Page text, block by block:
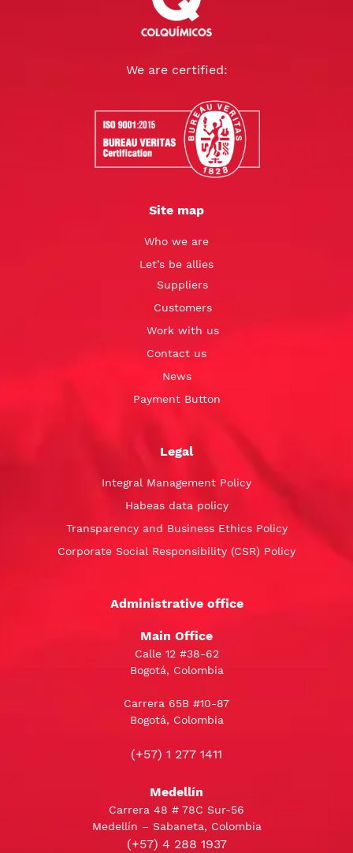
We are certified:
Site map
Who we are
Let’s be allies
Suppliers
Customers
Work with us
Contact us
News
Payment Button
Legal
Integral Management Policy
Habeas data policy
Transparency and Business Ethics Policy
Corporate Social Responsibility (CSR) Policy
Administrative office
Main Office
Calle 12 #38-62
Bogotá, Colombia
Carrera 65B #10-87
Bogotá, Colombia
(+57) 1 277 1411
Medellín
Carrera 48 # 78C Sur-56
Medellín – Sabaneta, Colombia
(+57) 4 288 1937